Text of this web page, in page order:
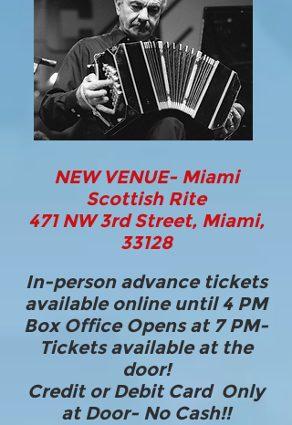
NEW VENUE- Miami
Scottish Rite
471 NW 3rd Street, Miami,
33128
In-person advance tickets
available online until 4 PM
Box Office Opens at 7 PM-
Tickets available at the
door!
Credit or Debit Card Only
at Door- No Cash!!